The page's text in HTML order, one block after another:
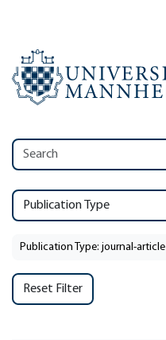
Publication Type
Publication Type: journal-article
Reset Filter